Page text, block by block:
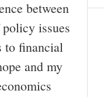
between
issues
to financial
and my